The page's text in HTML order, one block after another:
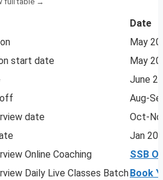
Date
May
start date
May
June
off
Aug-
date
Oct-
Jan
Online Coaching
SSB
Daily Live Classes Batch Book